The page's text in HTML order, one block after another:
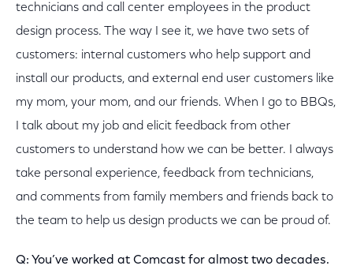
technicians and call center employees in the product
design process. The way I see it, we have two sets of
customers: internal customers who help support and
install our products, and external end user customers like
my mom, your mom, and our friends. When I go to BBQs,
I talk about my job and elicit feedback from other
customers to understand how we can be better. I always
take personal experience, feedback from technicians,
and comments from family members and friends back to
the team to help us design products we can be proud of.
Q: You’ve worked at Comcast for almost two decades.